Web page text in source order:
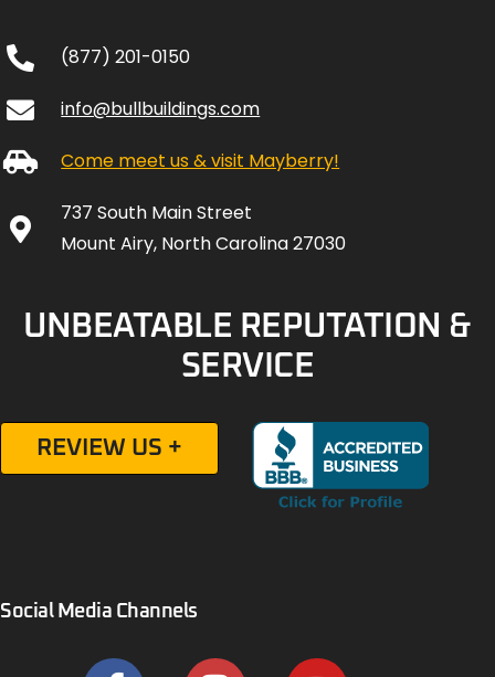
(877) 201-0150
info@bullbuildings.com
Come meet us & visit Mayberry!
737 South Main Street
Mount Airy, North Carolina 27030
UNBEATABLE REPUTATION &
SERVICE
REVIEW US +
Social Media Channels